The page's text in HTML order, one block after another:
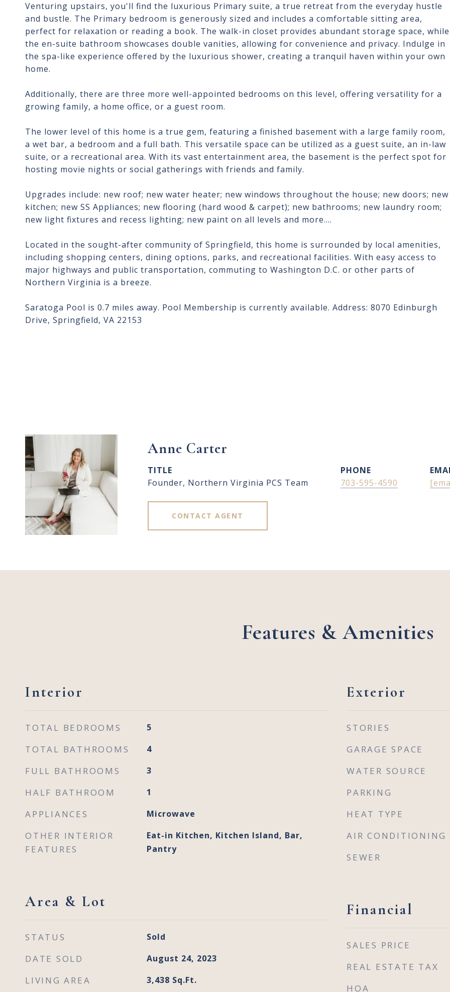
Venturing upstairs, you'll find the luxurious Primary suite, a true retreat from the everyday hustle
and bustle. The Primary bedroom is generously sized and includes a comfortable sitting area,
perfect for relaxation or reading a book. The walk-in closet provides abundant storage space, while
the en-suite bathroom showcases double vanities, allowing for convenience and privacy. Indulge in
the spa-like experience offered by the luxurious shower, creating a tranquil haven within your own
home.
Additionally, there are three more well-appointed bedrooms on this level, offering versatility for a
growing family, a home office, or a guest room.
The lower level of this home is a true gem, featuring a finished basement with a large family room,
a wet bar, a bedroom and a full bath. This versatile space can be utilized as a guest suite, an in-law
suite, or a recreational area. With its vast entertainment area, the basement is the perfect spot for
hosting movie nights or social gatherings with friends and family.
Upgrades include: new roof; new water heater; new windows throughout the house; new doors; new
kitchen; new SS Appliances; new flooring (hard wood & carpet); new bathrooms; new laundry room;
new light fixtures and recess lighting; new paint on all levels and more....
Located in the sought-after community of Springfield, this home is surrounded by local amenities,
including shopping centers, dining options, parks, and recreational facilities. With easy access to
major highways and public transportation, commuting to Washington D.C. or other parts of
Northern Virginia is a breeze.
Saratoga Pool is 0.7 miles away. Pool Membership is currently available. Address: 8070 Edinburgh
Drive, Springfield, VA 22153
Anne Carter
TITLE
Founder, Northern Virginia PCS Team
PHONE
703-595-4590
CONTACT AGENT
Features & Amenities
Interior
TOTAL BEDROOMS 5
TOTAL BATHROOMS 4
FULL BATHROOMS 3
HALF BATHROOM 1
APPLIANCES Microwave
OTHER INTERIOR
FEATURES
Eat-in Kitchen, Kitchen Island, Bar,
Pantry
Area & Lot
STATUS Sold
DATE SOLD August 24, 2023
LIVING AREA 3,438 Sq.Ft.
Exterior
STORIES
GARAGE SPACE
WATER SOURCE
PARKING
HEAT TYPE
AIR CONDITIONING
SEWER
Financial
SALES PRICE
REAL ESTATE TAX
HOA